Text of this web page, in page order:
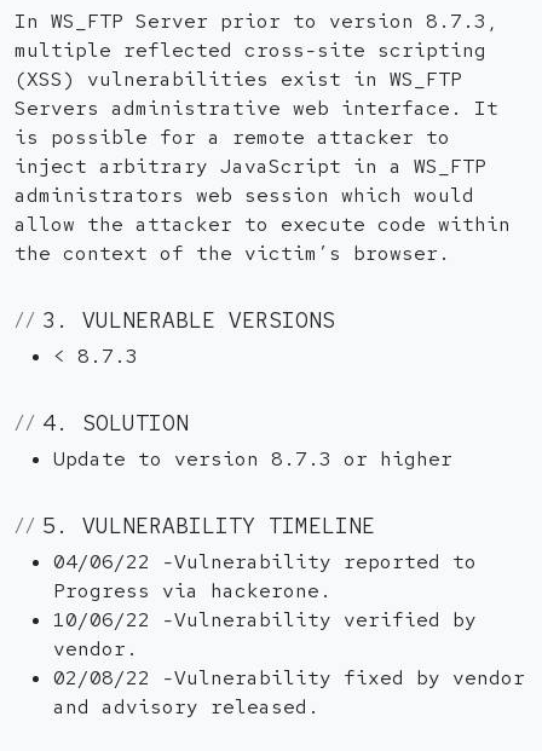
In WS_FTP Server prior to version 8.7.3,
multiple reflected cross-site scripting
(XSS) vulnerabilities exist in WS_FTP
Servers administrative web interface. It
is possible for a remote attacker to
inject arbitrary JavaScript in a WS_FTP
administrators web session which would
allow the attacker to execute code within
the context of the victim’s browser.
3. VULNERABLE VERSIONS
< 8.7.3
4. SOLUTION
Update to version 8.7.3 or higher
5. VULNERABILITY TIMELINE
04/06/22 -Vulnerability reported to
Progress via hackerone.
10/06/22 -Vulnerability verified by
vendor.
02/08/22 -Vulnerability fixed by vendor
and advisory released.